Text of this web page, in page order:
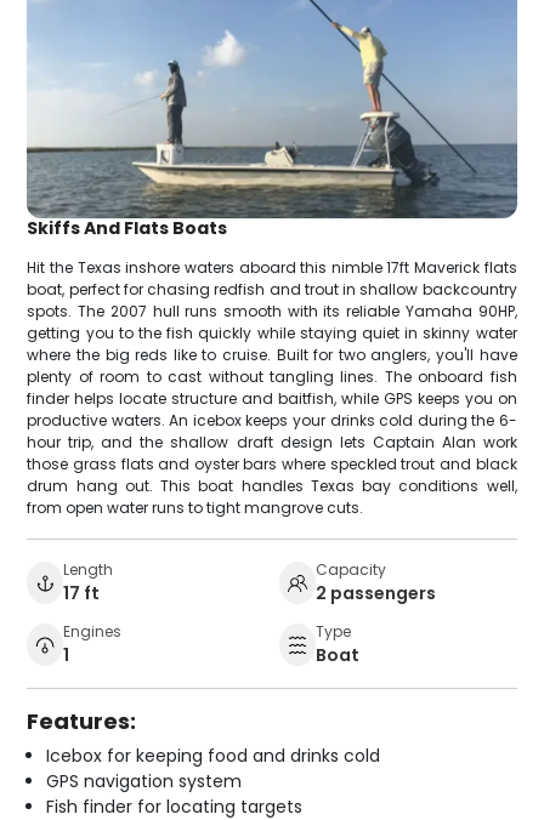
Skiffs And Flats Boats
Hit the Texas inshore waters aboard this nimble 17ft Maverick flats
boat, perfect for chasing redfish and trout in shallow backcountry
spots. The 2007 hull runs smooth with its reliable Yamaha 90HP,
getting you to the fish quickly while staying quiet in skinny water
where the big reds like to cruise. Built for two anglers, you'll have
plenty of room to cast without tangling lines. The onboard fish
finder helps locate structure and baitfish, while GPS keeps you on
productive waters. An icebox keeps your drinks cold during the 6-
hour trip, and the shallow draft design lets Captain Alan work
those grass flats and oyster bars where speckled trout and black
drum hang out. This boat handles Texas bay conditions well,
from open water runs to tight mangrove cuts.
Length
17 ft
Capacity
2 passengers
Engines
1
Type
Boat
Features:
Icebox for keeping food and drinks cold
GPS navigation system
Fish finder for locating targets